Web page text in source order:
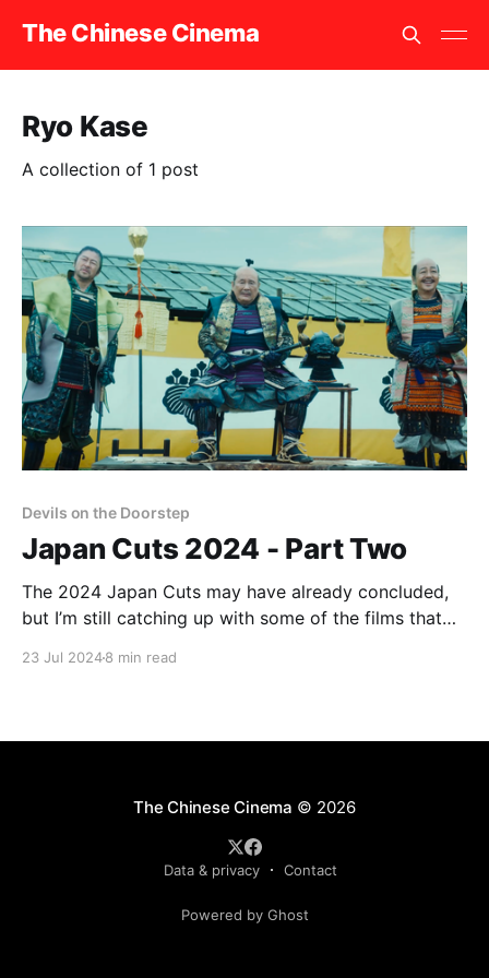
The Chinese Cinema
Ryo Kase
A collection of 1 post
Devils on the Doorstep
Japan Cuts 2024 - Part Two
The 2024 Japan Cuts may have already concluded,
but I’m still catching up with some of the films that
23 Jul 20248 min read
The Chinese Cinema © 2026
Data & privacy Contact
Powered by Ghost